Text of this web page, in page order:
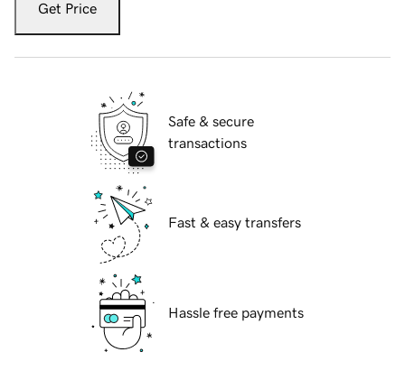
Get Price
Safe & secure
transactions
Fast & easy transfers
Hassle free payments